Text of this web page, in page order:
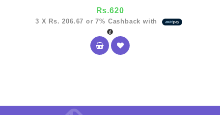
Rs.620
3 X Rs. 206.67 or7% Cashback with